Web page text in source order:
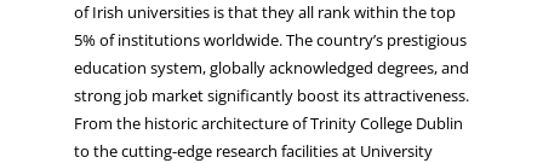
of Irish universities is that they all rank within the top
5% of institutions worldwide. The country’s prestigious
education system, globally acknowledged degrees, and
strong job market significantly boost its attractiveness.
From the historic architecture of Trinity College Dublin
to the cutting-edge research facilities at University